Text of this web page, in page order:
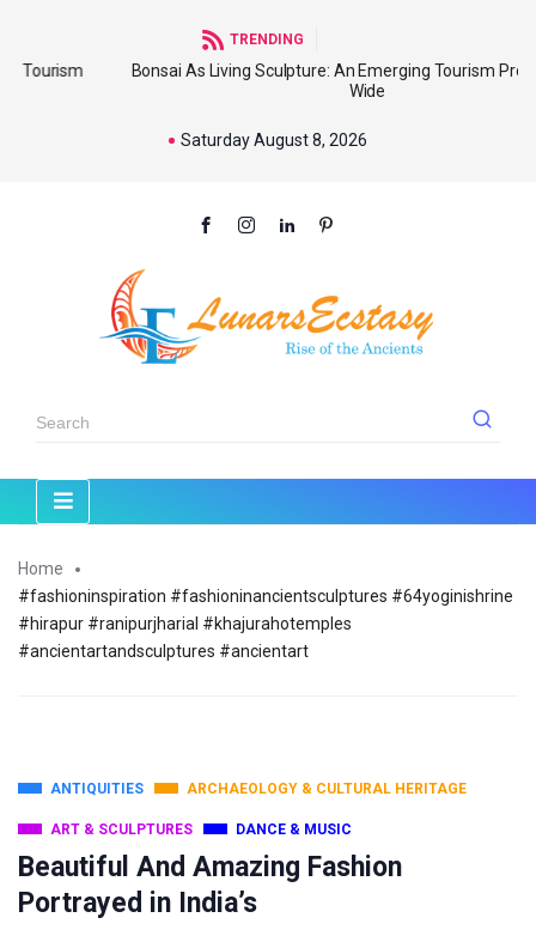
TRENDING
Bonsai As Living Sculpture: An Emerging Tourism Product World
Saturday August 8, 2026
Home
#fashioninspiration #fashioninancientsculptures #64yoginishrine
#hirapur #ranipurjharial #khajurahotemples
#ancientartandsculptures #ancientart
ANTIQUITIES ARCHAEOLOGY & CULTURAL HERITAGE
ART & SCULPTURES DANCE & MUSIC
Beautiful And Amazing Fashion
Portrayed in India’s